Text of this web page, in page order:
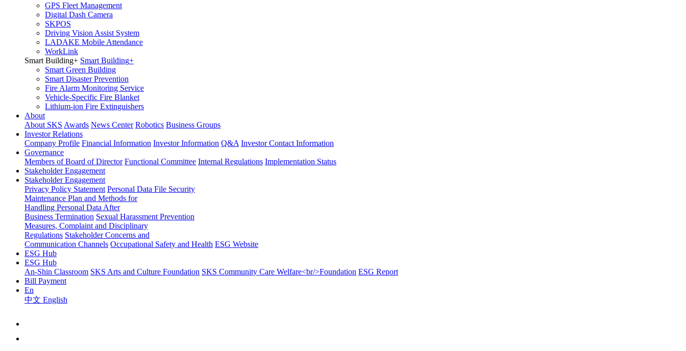
GPS Fleet Management
Digital Dash Camera
SKPOS
Driving Vision Assist System
LADAKE Mobile Attendance
WorkLink
Smart Building+ Smart Building+
Smart Green Building
Smart Disaster Prevention
Fire Alarm Monitoring Service
Vehicle-Specific Fire Blanket
Lithium-ion Fire Extinguishers
About
About SKS Awards News Center Robotics Business Groups
Investor Relations
Company Profile Financial Information Investor Information Q&A Investor Contact Information
Governance
Members of Board of Director Functional Committee Internal Regulations Implementation Status
Stakeholder Engagement
Stakeholder Engagement
Privacy Policy Statement Personal Data File Security
Maintenance Plan and Methods for
Handling Personal Data After
Business Termination Sexual Harassment Prevention
Measures, Complaint and Disciplinary
Regulations Stakeholder Concerns and
Communication Channels Occupational Safety and Health ESG Website
ESG Hub
ESG Hub
An-Shin Classroom SKS Arts and Culture Foundation SKS Community Care Welfare<br/>Foundation ESG Report
Bill Payment
En
中文 English